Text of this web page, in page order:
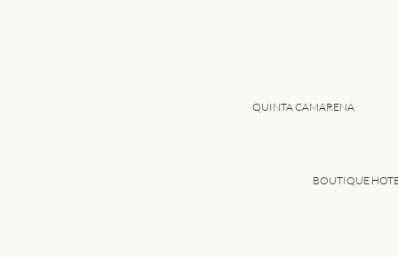
QUINTA CAMARENA
BOUTIQUE